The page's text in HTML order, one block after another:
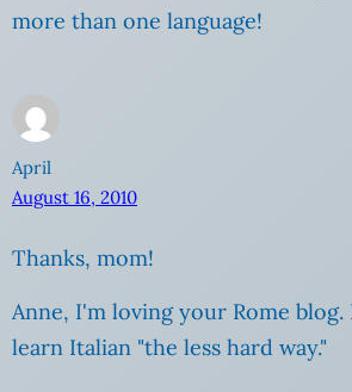
more than one language!
April
August 16, 2010
Thanks, mom!
Anne, I'm loving your Rome blog.
learn Italian "the less hard way."